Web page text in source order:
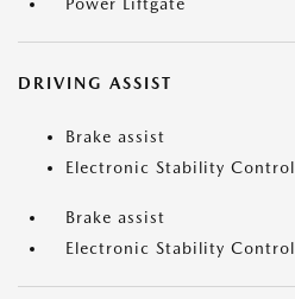
DRIVING ASSIST
Brake assist
Electronic Stability Control
Brake assist
Electronic Stability Control